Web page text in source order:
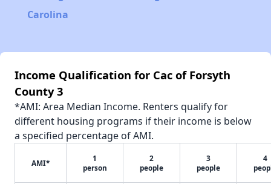
Carolina
Income Qualification for Cac of Forsyth
County 3
*AMI: Area Median Income. Renters qualify for
different housing programs if their income is below
a specified percentage of AMI.
AMI*
1
person
2
people
3
people
4